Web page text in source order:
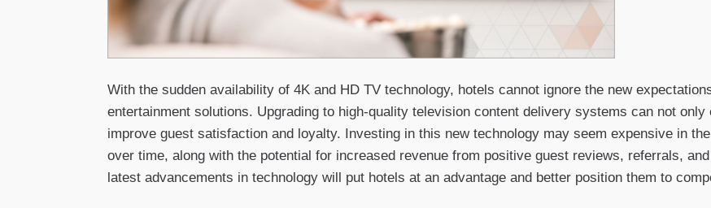
With the sudden availability of 4K and HD TV technology, hotels cannot ignore the new
entertainment solutions. Upgrading to high-quality television content delivery systems can not
improve guest satisfaction and loyalty. Investing in this new technology may seem expensive in
over time, along with the potential for increased revenue from positive guest reviews, referrals,
latest advancements in technology will put hotels at an advantage and better position them to